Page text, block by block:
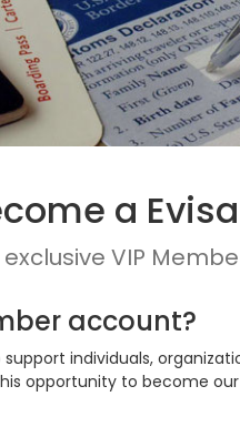
a
exclusive VIP
account?
individuals,
opportunity to become